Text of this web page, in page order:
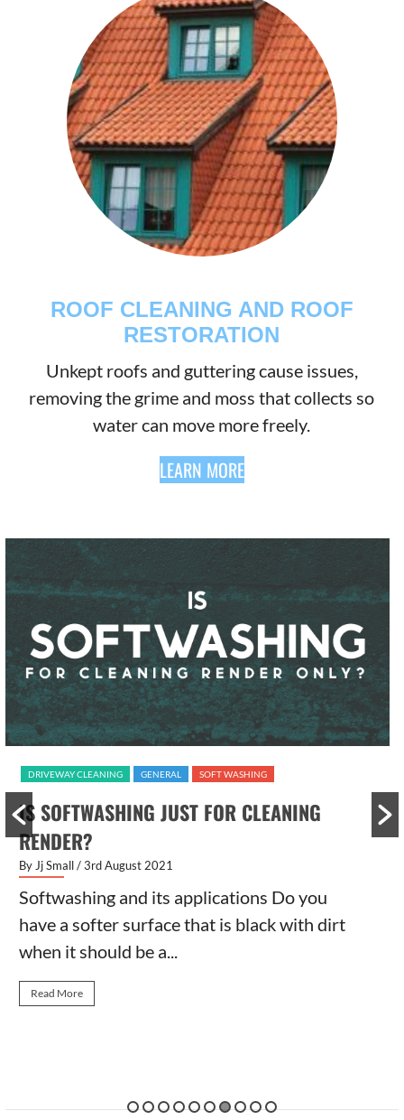
ROOF CLEANING AND ROOF
RESTORATION
Unkept roofs and guttering cause issues,
removing the grime and moss that collects so
water can move more freely.
LEARN MORE
DRIVEWAY CLEANING GENERAL SOFT WASHING
IS SOFTWASHING JUST FOR CLEANING
RENDER?
By Jj Small/ 3rd August 2021
Softwashing and its applications Do you
have a softer surface that is black with dirt
when it should be a...
Read More